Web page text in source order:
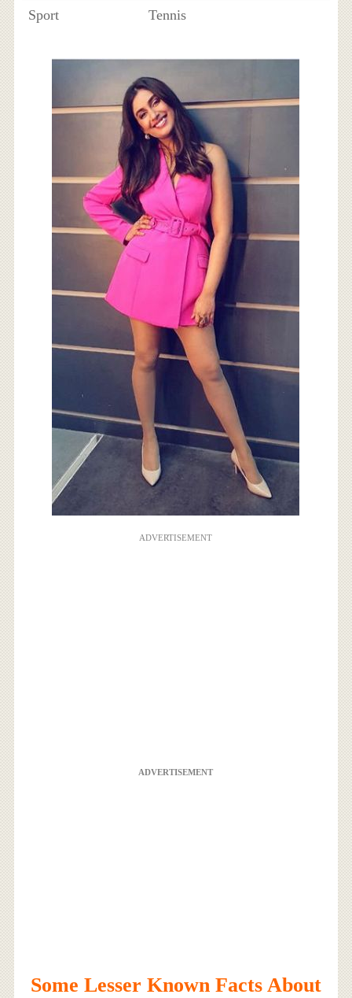
Sport
Tennis
ADVERTISEMENT
ADVERTISEMENT
Some Lesser Known Facts About